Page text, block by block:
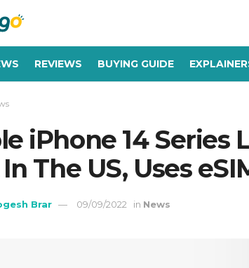
REVIEWS BUYING GUIDE
iPhone 14 Series
The US, Uses
Brar 09/09/2022 in News